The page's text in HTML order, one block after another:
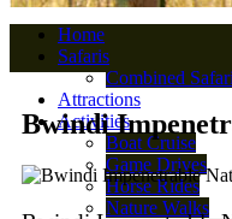
Home
Safaris
Combined
Attractions
Activities
Boat Cruise
Game Drives
Horse Rides
Nature Walks
Bwindi